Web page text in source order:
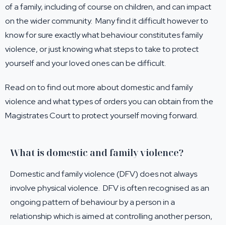
of a family, including of course on children, and can impact
on the wider community. Many find it difficult however to
know for sure exactly what behaviour constitutes family
violence, or just knowing what steps to take to protect
yourself and your loved ones can be difficult.
Read on to find out more about domestic and family
violence and what types of orders you can obtain from the
Magistrates Court to protect yourself moving forward.
What is domestic and family violence?
Domestic and family violence (DFV) does not always
involve physical violence. DFV is often recognised as an
ongoing pattern of behaviour by a person in a
relationship which is aimed at controlling another person,